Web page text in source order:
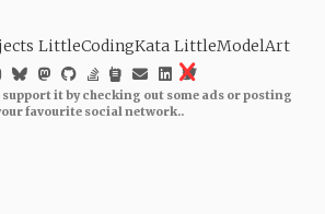
LittleCodingKata LittleModelArt
support it by checking out some ads or posting
favourite social network..